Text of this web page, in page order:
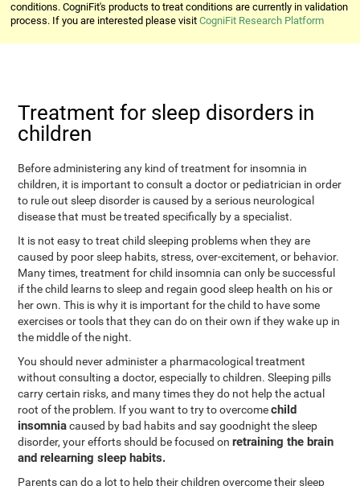
conditions. CogniFit's products to treat conditions are currently in validation
process. If you are interested please visitCogniFit Research Platform
Treatment for sleep disorders in
children
Before administering any kind of treatment for insomnia in
children, it is important to consult a doctor or pediatrician in order
to rule out sleep disorder is caused by a serious neurological
disease that must be treated specifically by a specialist.
It is not easy to treat child sleeping problems when they are
caused by poor sleep habits, stress, over-excitement, or behavior.
Many times, treatment for child insomnia can only be successful
if the child learns to sleep and regain good sleep health on his or
her own. This is why it is important for the child to have some
exercises or tools that they can do on their own if they wake up in
the middle of the night.
You should never administer a pharmacological treatment
without consulting a doctor, especially to children. Sleeping pills
carry certain risks, and many times they do not help the actual
root of the problem. If you want to try to overcomechild
insomniacaused by bad habits and say goodnight the sleep
disorder, your efforts should be focused onretraining the brain
and relearning sleep habits.
Parents can do a lot to help their children overcome their sleep